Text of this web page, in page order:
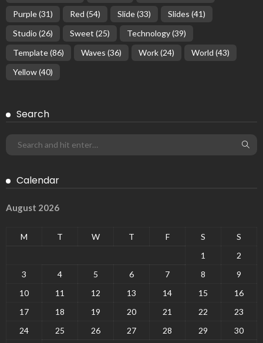
Purple(31) Red (54) Slide(33) Slides (41)
Studio (26) Sweet (25) Technology(39)
Template(86) Waves (36) Work(24) World (43)
Yellow(40)
Search
Calendar
August 2026
M T W T F S
S
1
2
3
4 5 6 7 8
9
10
11 12 13 14 15
16
17
18 19 20 21 22
23
24
25 26 27 28 29
30